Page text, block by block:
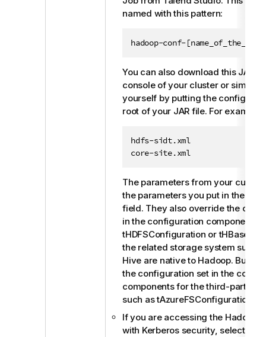
named with this pattern:
hadoop-conf-
You can also download this JAR
console of your cluster or simply
yourself by putting the
root of your JAR file. For example:
hdfs-sidt.xml
core-site.xml
The parameters from your
the parameters you put in the
field. They also override the
in the configuration components
tHDFSConfiguration or
the related storage system such
Hive are native to Hadoop. But
the configuration set in the
components for the third-party
such as tAzureFSConfiguration.
If you are accessing the Hadoop
with Kerberos security, select this